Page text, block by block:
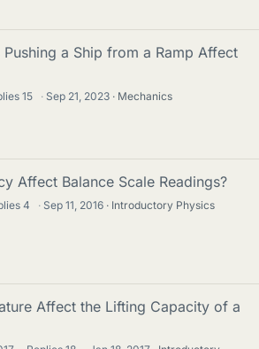
Pushing a Ship from a Ramp Affect
15 · Sep 21, 2023 Mechanics
Affect Balance Scale Readings?
4 · Sep 11, 2016
Introductory Physics
Affect the Lifting Capacity of a